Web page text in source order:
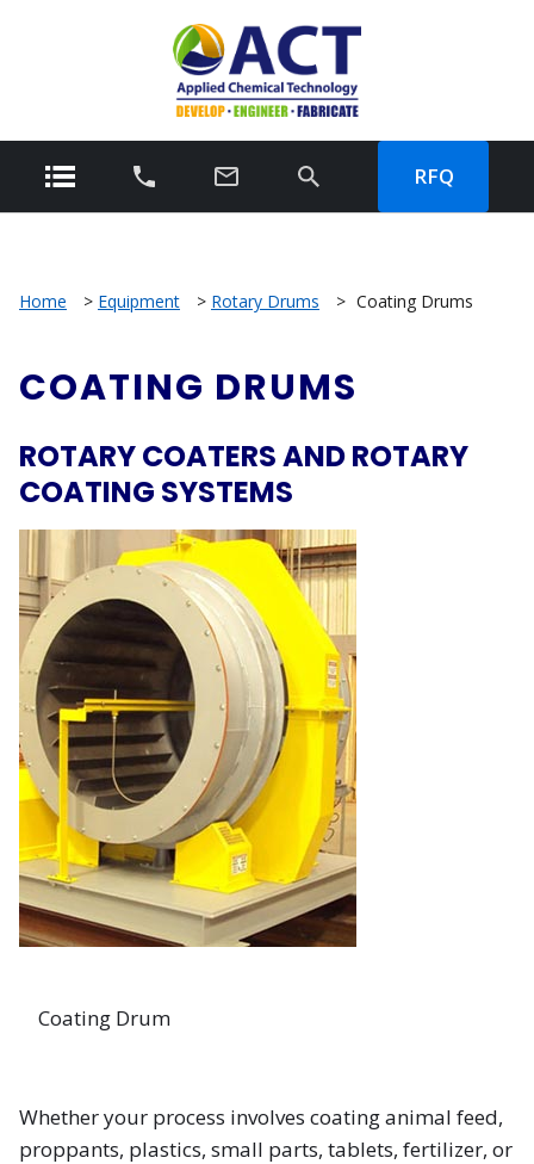
RFQ
Home > Equipment > Rotary Drums > Coating Drums
COATING DRUMS
ROTARY COATERS AND ROTARY
COATING SYSTEMS
Coating Drum
Whether your process involves coating animal feed,
proppants, plastics, small parts, tablets, fertilizer, or